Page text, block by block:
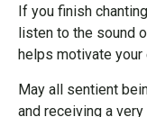
If you finish
listen to the sound
helps motivate
May all sentient
and receiving a